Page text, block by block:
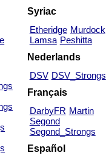
Syriac
Etheridge Murdock
Lamsa Peshitta
Nederlands
DSV DSV_Strongs
Français
DarbyFR Martin
Segond
Segond_Strongs
Español